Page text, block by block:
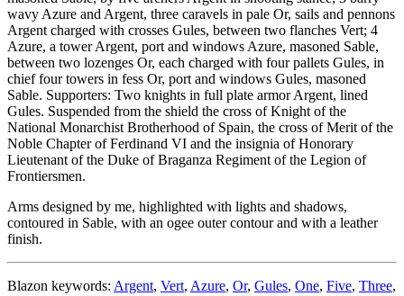
wavy Azure and Argent, three caravels in pale Or, sails and pennons
Argent charged with crosses Gules, between two flanches Vert; 4
Azure, a tower Argent, port and windows Azure, masoned Sable,
between two lozenges Or, each charged with four pallets Gules, in
chief four towers in fess Or, port and windows Gules, masoned
Sable. Supporters: Two knights in full plate armor Argent, lined
Gules. Suspended from the shield the cross of Knight of the
National Monarchist Brotherhood of Spain, the cross of Merit of the
Noble Chapter of Ferdinand VI and the insignia of Honorary
Lieutenant of the Duke of Braganza Regiment of the Legion of
Frontiersmen.
Arms designed by me, highlighted with lights and shadows,
contoured in Sable, with an ogee outer contour and with a leather
finish.
Blazon keywords: Argent, Vert, Azure, Or, Gules, One, Five, Three,